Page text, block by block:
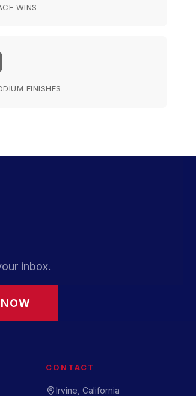
WINS
FINISHES
inbox.
CONTACT
Irvine, California